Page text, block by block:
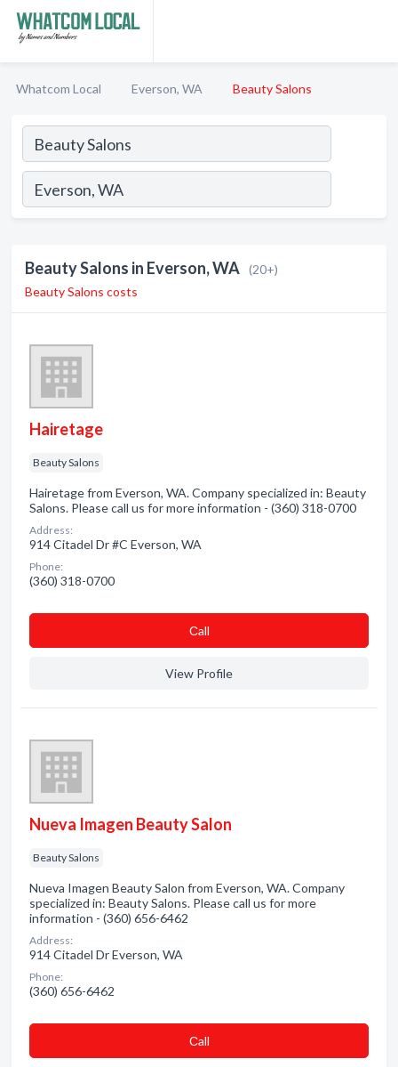
Whatcom Local Everson, WA Beauty Salons
Beauty Salons in Everson, WA (20+)
Beauty Salons costs
Hairetage
Beauty Salons
Hairetage from Everson, WA. Company specialized in: Beauty
Salons. Please call us for more information - (360) 318-0700
Address:
914 Citadel Dr #C Everson, WA
Phone:
(360) 318-0700
Сall
View Profile
Nueva Imagen Beauty Salon
Beauty Salons
Nueva Imagen Beauty Salon from Everson, WA. Company
specialized in: Beauty Salons. Please call us for more
information - (360) 656-6462
Address:
914 Citadel Dr Everson, WA
Phone:
(360) 656-6462
Сall